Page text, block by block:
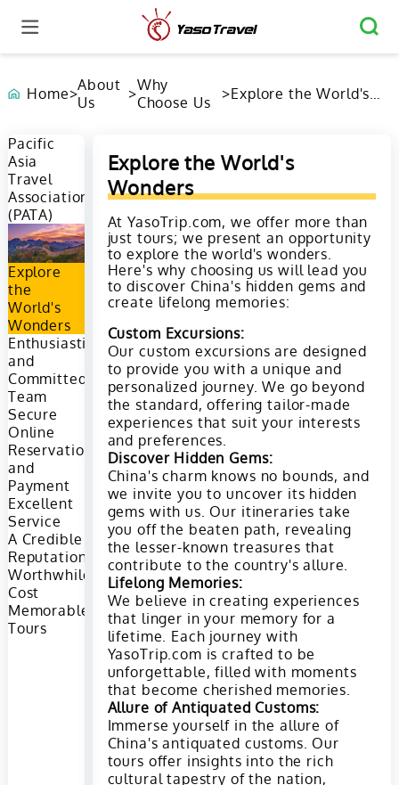
Home>About
Us
>Why
Choose Us
>Explore the World's
Pacific
Asia
Travel
Association
(PATA)
Explore
the
World's
Wonders
Enthusiastic
and
Committed
Team
Secure
Online
Reservation
and
Payment
Excellent
Service
A Credible
Reputation
Worthwhile
Cost
Memorable
Tours
Explore the World's
Wonders
At YasoTrip.com, we offer more than
just tours; we present an opportunity
to explore the world's wonders.
Here's why choosing us will lead you
to discover China's hidden gems and
create lifelong memories:
Custom Excursions:
Our custom excursions are designed
to provide you with a unique and
personalized journey. We go beyond
the standard, offering tailor-made
experiences that suit your interests
and preferences.
Discover Hidden Gems:
China's charm knows no bounds, and
we invite you to uncover its hidden
gems with us. Our itineraries take
you off the beaten path, revealing
the lesser-known treasures that
contribute to the country's allure.
Lifelong Memories:
We believe in creating experiences
that linger in your memory for a
lifetime. Each journey with
YasoTrip.com is crafted to be
unforgettable, filled with moments
that become cherished memories.
Allure of Antiquated Customs:
Immerse yourself in the allure of
China's antiquated customs. Our
tours offer insights into the rich
cultural tapestry of the nation,